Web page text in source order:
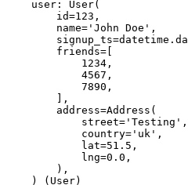
    user: User(
        id=123,
        name='John Doe',
        friends=[
            1234,
            4567,
            7890,
        ],
        address=Address(
            street='Testing',
            country='uk',
            lat=51.5,
            lng=0.0,
        ),
    ) (User)